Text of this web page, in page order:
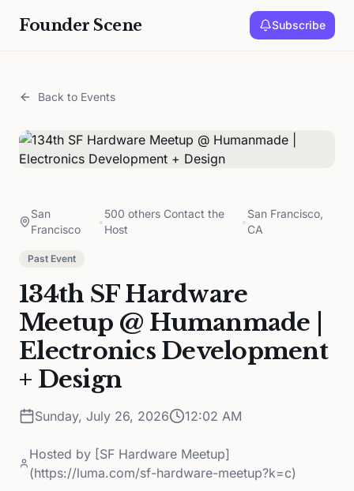
Founder Scene Subscribe
Back to Events
San
Francisco
•
500 others Contact the
Host
•
San Francisco,
CA
Past Event
134th SF Hardware
Meetup @ Humanmade |
Electronics Development
+ Design
Sunday, July 26, 2026 12:02 AM
Hosted by [SF Hardware Meetup]
(https://luma.com/sf-hardware-meetup?k=c)